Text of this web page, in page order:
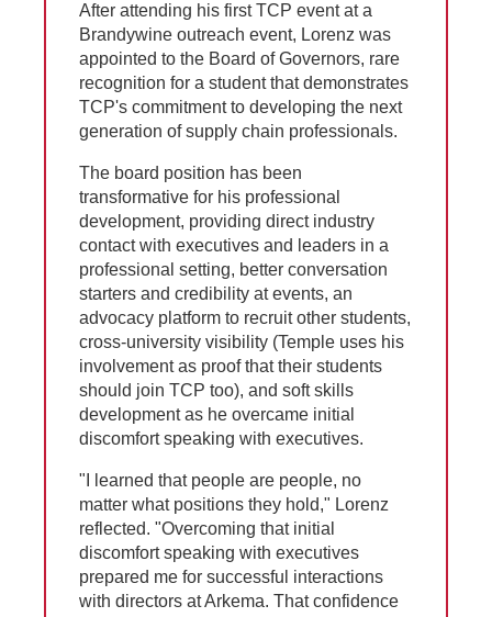
After attending his first TCP event at a
Brandywine outreach event, Lorenz was
appointed to the Board of Governors, rare
recognition for a student that demonstrates
TCP's commitment to developing the next
generation of supply chain professionals.
The board position has been
transformative for his professional
development, providing direct industry
contact with executives and leaders in a
professional setting, better conversation
starters and credibility at events, an
advocacy platform to recruit other students,
cross-university visibility (Temple uses his
involvement as proof that their students
should join TCP too), and soft skills
development as he overcame initial
discomfort speaking with executives.
"I learned that people are people, no
matter what positions they hold," Lorenz
reflected. "Overcoming that initial
discomfort speaking with executives
prepared me for successful interactions
with directors at Arkema. That confidence